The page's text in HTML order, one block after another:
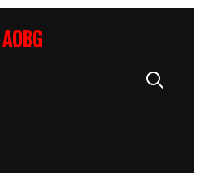
AOBG